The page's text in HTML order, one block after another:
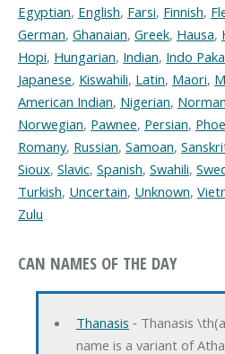
Egyptian, English, Farsi, Finnish,
German, Ghanaian, Greek, Hausa,
Hopi, Hungarian, Indian, Indo
Japanese, Kiswahili, Latin, Maori,
American Indian, Nigerian, Norman
Norwegian, Pawnee, Persian,
Romany, Russian, Samoan,
Sioux, Slavic, Spanish, Swahili,
Turkish, Uncertain, Unknown,
Zulu
CAN NAMES OF THE DAY
Thanasis ‐ Thanasis
name is a variant of